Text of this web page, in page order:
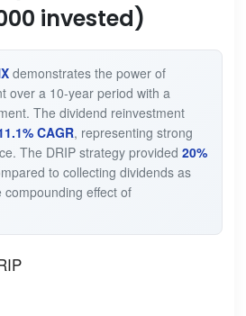
invested)
demonstrates the power of
over a 10-year period with a
The dividend reinvestment
CAGR, representing strong
The DRIP strategy provided 20%
to collecting dividends as
effect of